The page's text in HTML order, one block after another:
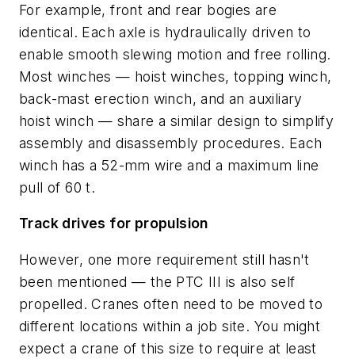
For example, front and rear bogies are
identical. Each axle is hydraulically driven to
enable smooth slewing motion and free rolling.
Most winches — hoist winches, topping winch,
back-mast erection winch, and an auxiliary
hoist winch — share a similar design to simplify
assembly and disassembly procedures. Each
winch has a 52-mm wire and a maximum line
pull of 60 t.
Track drives for propulsion
However, one more requirement still hasn't
been mentioned — the PTC III is also self
propelled. Cranes often need to be moved to
different locations within a job site. You might
expect a crane of this size to require at least